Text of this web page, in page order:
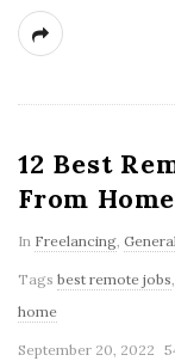
12 Best
From Home
In Freelancing,
Tags best remote jobs,
home
September 20, 2022